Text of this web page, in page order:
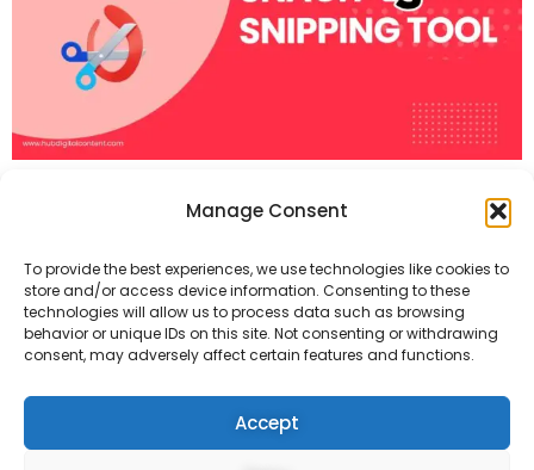
Manage Consent
To provide the best experiences, we use technologies like cookies to
store and/or access device information. Consenting to these
technologies will allow us to process data such as browsing
behavior or unique IDs on this site. Not consenting or withdrawing
consent, may adversely affect certain features and functions.
Accept
The Snipping Tool is ideal for quick, basic
editing tools and advanced features like
video recording. It costs $62.99.